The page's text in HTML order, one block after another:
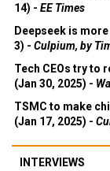
14) - EE Times
Deepseek is
3) - Culpium, by
Tech CEOs try to
(Jan 30, 2025) -
TSMC to make
(Jan 17, 2025) -
INTERVIEWS